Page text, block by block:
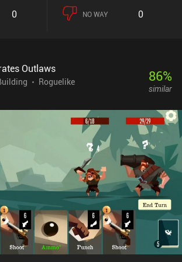
of either of the two. The opponent does the
until one of us dies. Since health does not
card combinations. The many replays and
make the first chapters of the story a
to get through. Another problem is the
devices from being able to fully enjoy it.
will be addressed and fixed in the future.
premium game with several DLCs packs
$4.99. It is still under heavy
reasonable to expect lots of improvements
0 NO WAY 0
Outlaws
Roguelike
86%
similar